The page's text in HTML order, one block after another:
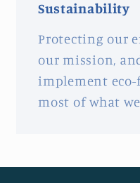
Sustainability
Protecting our
our mission,
implement
most of what